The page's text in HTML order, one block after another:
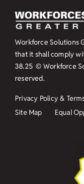
Workforce Solutions
that it shall comply
38.25 © Workforce
reserved.
Privacy Policy &
Site Map
Equal